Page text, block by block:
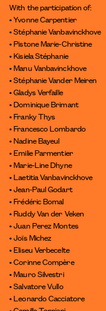
With the participation of:
• Yvonne Carpentier
• Stéphanie Vanbavinckhove
• Pistone Marie-Christine
• Kisiela Stéphanie
• Manu Vanbavinckhove
• Stéphanie Vander Meiren
• Gladys Verfaille
• Dominique Brimant
• Franky Thys
• Francesco Lombardo
• Nadine Bayeul
• Emilie Parmentier
• Marie-Line Dhyne
• Laetitia Vanbavinckhove
• Jean-Paul Godart
• Frédéric Bomal
• Ruddy Van der Veken
• Juan Perez Montes
• Joïs Michez
• Eliseu Verbecelte
• Corinne Compère
• Mauro Silvestri
• Salvatore Vullo
• Leonardo Cacciatore